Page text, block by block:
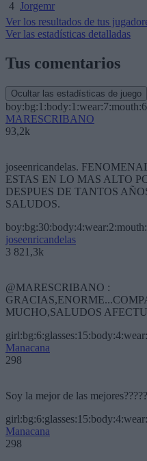
4 Jorgemr
Ver los resultados de tus
Ver las estadísticas detalladas
Tus comentarios
Ocultar las estadísticas de juego
MARESCRIBANO
93,2k
joseenricandelas.
ESTAS EN LO MAS ALTO
DESPUES DE TANTOS
SALUDOS.
joseenricandelas
3 821,3k
@MARESCRIBANO :
MUCHO,SALUDOS
Manacana
298
Soy la mejor de las
Manacana
298